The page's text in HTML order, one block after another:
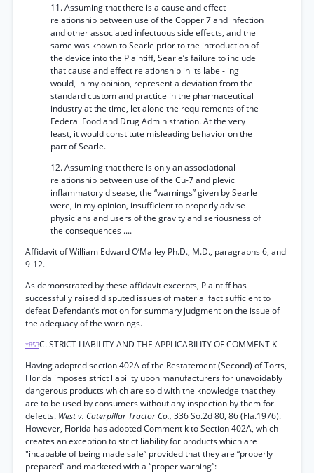
11. Assuming that there is a cause and effect
relationship between use of the Copper 7 and infection
and other associated infectuous side effects, and the
same was known to Searle prior to the introduction of
the device into the Plaintiff, Searle’s failure to include
that cause and effect relationship in its label-ling
would, in my opinion, represent a deviation from the
standard custom and practice in the pharmaceutical
industry at the time, let alone the requirements of the
Federal Food and Drug Administration. At the very
least, it would constitute misleading behavior on the
part of Searle.
12. Assuming that there is only an associational
relationship between use of the Cu-7 and plevic
inflammatory disease, the “warnings” given by Searle
were, in my opinion, insufficient to properly advise
physicians and users of the gravity and seriousness of
the consequences ....
Affidavit of William Edward O’Malley Ph.D., M.D., paragraphs 6, and
9-12.
As demonstrated by these affidavit excerpts, Plaintiff has
successfully raised disputed issues of material fact sufficient to
defeat Defendant’s motion for summary judgment on the issue of
the adequacy of the warnings.
*853C. STRICT LIABILITY AND THE APPLICABILITY OF COMMENT K
Having adopted section 402A of the Restatement (Second) of Torts,
Florida imposes strict liability upon manufacturers for unavoidably
dangerous products which are sold with the knowledge that they
are to be used by consumers without any inspection by them for
defects. West v. Caterpillar Tractor Co., 336 So.2d 80, 86 (Fla.1976).
However, Florida has adopted Comment k to Section 402A, which
creates an exception to strict liability for products which are
"incapable of being made safe” provided that they are “properly
prepared” and marketed with a “proper warning”: